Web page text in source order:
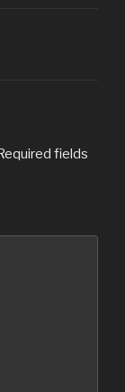
fields